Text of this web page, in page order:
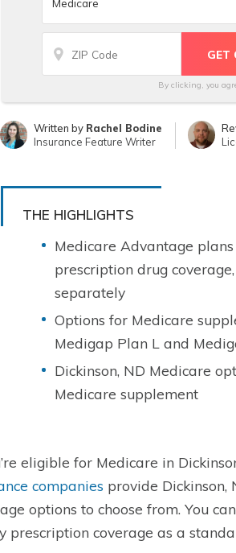
By clicking, you
Written by Rachel Bodine
Insurance Feature Writer
THE HIGHLIGHTS
Medicare Advantage
prescription drug
separately
Options for Medicare
Medigap Plan L and
Dickinson, ND Medicare
Medicare supplement
eligible for Medicare in
companies provide
options to choose from. You
prescription coverage as a